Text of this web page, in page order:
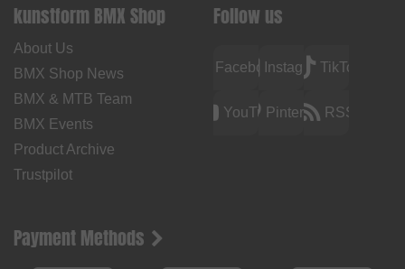
kunstform BMX Shop
About Us
BMX Shop News
BMX & MTB Team
BMX Events
Product Archive
Trustpilot
Follow us
FacebookInstagramTikTok
YouTubePinterest RSS
Payment Methods